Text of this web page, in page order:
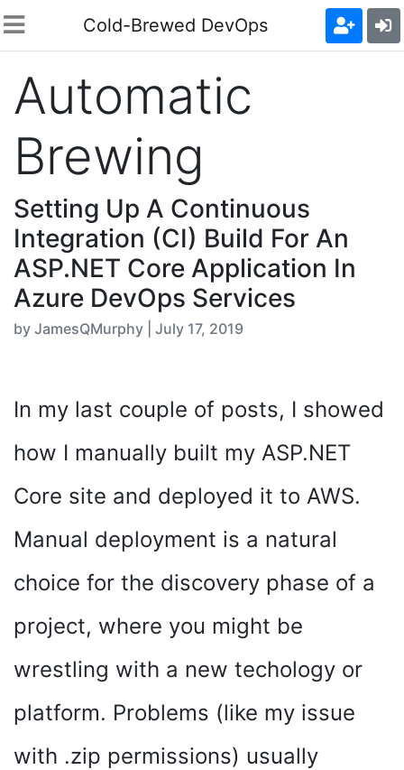
Cold-Brewed DevOps
Automatic
Brewing
Setting Up A Continuous
Integration (CI) Build For An
ASP.NET Core Application In
Azure DevOps Services
by JamesQMurphy | July 17, 2019
In my last couple of posts, I showed
how I manually built my ASP.NET
Core site and deployed it to AWS.
Manual deployment is a natural
choice for the discovery phase of a
project, where you might be
wrestling with a new techology or
platform. Problems (like my issue
with .zip permissions) usually